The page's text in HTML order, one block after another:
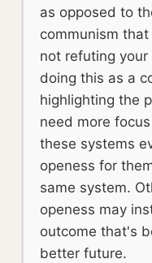
as opposed to
communism
not refuting
doing this as a
highlighting the
need more
these systems
openess for
same system.
openess may
outcome that's
better future.